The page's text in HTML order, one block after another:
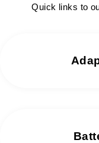
Quick links to